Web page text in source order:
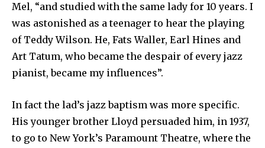
Mel, “and studied with the same lady for 10 years. I
was astonished as a teenager to hear the playing
of Teddy Wilson. He, Fats Waller, Earl Hines and
Art Tatum, who became the despair of every jazz
pianist, became my influences”.
In fact the lad’s jazz baptism was more specific.
His younger brother Lloyd persuaded him, in 1937,
to go to New York’s Paramount Theatre, where the